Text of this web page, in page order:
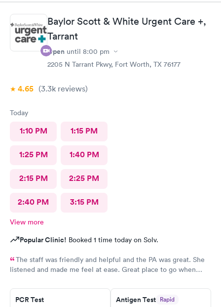
Baylor Scott & White Urgent Care +,
Tarrant
Open until 8:00 pm
2205 N Tarrant Pkwy, Fort Worth, TX 76177
4.65 (3.3k reviews)
Today
1:10 PM 1:15 PM
1:25 PM 1:40 PM
2:15 PM 2:25 PM
2:40 PM 3:15 PM
View more
Popular Clinic! Booked 1 time today on Solv.
The staff was friendly and helpful and the PA was great. She
listened and made me feel at ease. Great place to go when
PCR Test Antigen Test Rapid